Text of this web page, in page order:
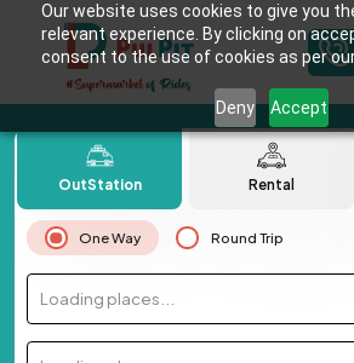
Our website uses cookies to give you
relevant experience. By clicking on
consent to the use of cookies as per
Deny Accept
OutStation Rental
One Way Round Trip
Loading places...